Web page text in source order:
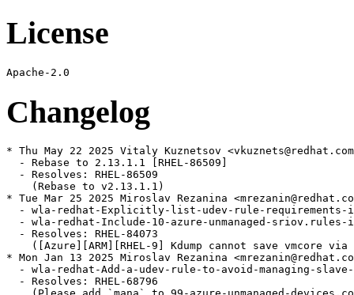
License
Changelog
* Thu May 22 2025 Vitaly Kuznetsov
  - Rebase to 2.13.1.1 [RHEL-86509]
  - Resolves: RHEL-86509
    (Rebase to v2.13.1.1)
* Tue Mar 25 2025 Miroslav Rezanina
- wla-redhat-Explicitly-list-udev-rule-requirements-
- wla-redhat-Include-10-azure-unmanaged-sriov.rules-
  - Resolves: RHEL-84073
([Azure][ARM][RHEL-9] Kdump cannot save vmcore via
* Mon Jan 13 2025 Miroslav Rezanina
- wla-redhat-Add-a-udev-rule-to-avoid-managing-
  - Resolves: RHEL-68796